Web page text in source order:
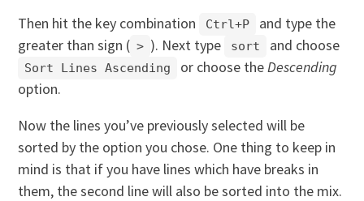
Then hit the key combination
Ctrl+P
and type the
greater than sign ( > ). Next type sort and choose
Sort Lines Ascending or choose theDescending
option.
Now the lines you’ve previously selected will be
sorted by the option you chose. One thing to keep in
mind is that if you have lines which have breaks in
them, the second line will also be sorted into the mix.